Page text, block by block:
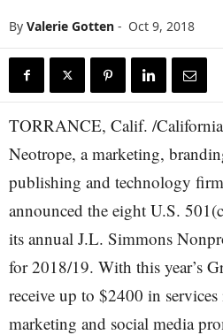
By Valerie Gotten - Oct 9, 2018
TORRANCE, Calif. /
Neotrope, a marketing,
publishing and technology
announced the eight U.S.
its annual J.L. Simmons
for 2018/19. With this year’s
receive up to $2400 in
marketing and social media